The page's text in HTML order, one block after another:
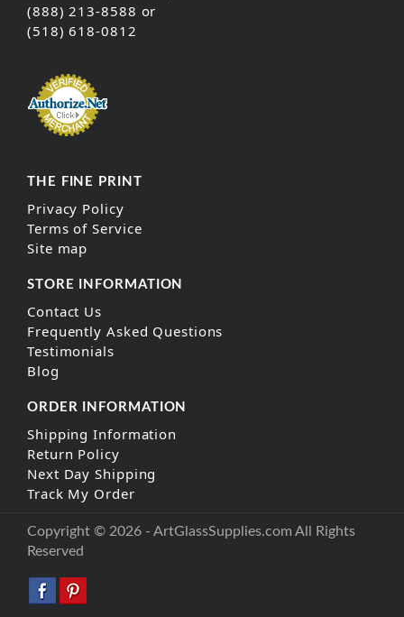
(888) 213-8588 or
(518) 618-0812
THE FINE PRINT
Privacy Policy
Terms of Service
Site map
STORE INFORMATION
Contact Us
Frequently Asked Questions
Testimonials
Blog
ORDER INFORMATION
Shipping Information
Return Policy
Next Day Shipping
Track My Order
Copyright © 2026 - ArtGlassSupplies.com All Rights
Reserved